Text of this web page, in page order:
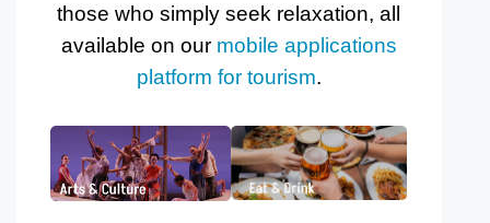
those who simply seek relaxation, all
available on our mobile applications
platform for tourism.